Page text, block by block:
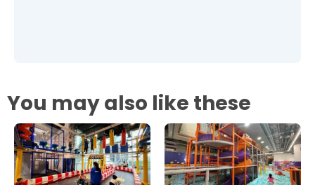
You may also like these